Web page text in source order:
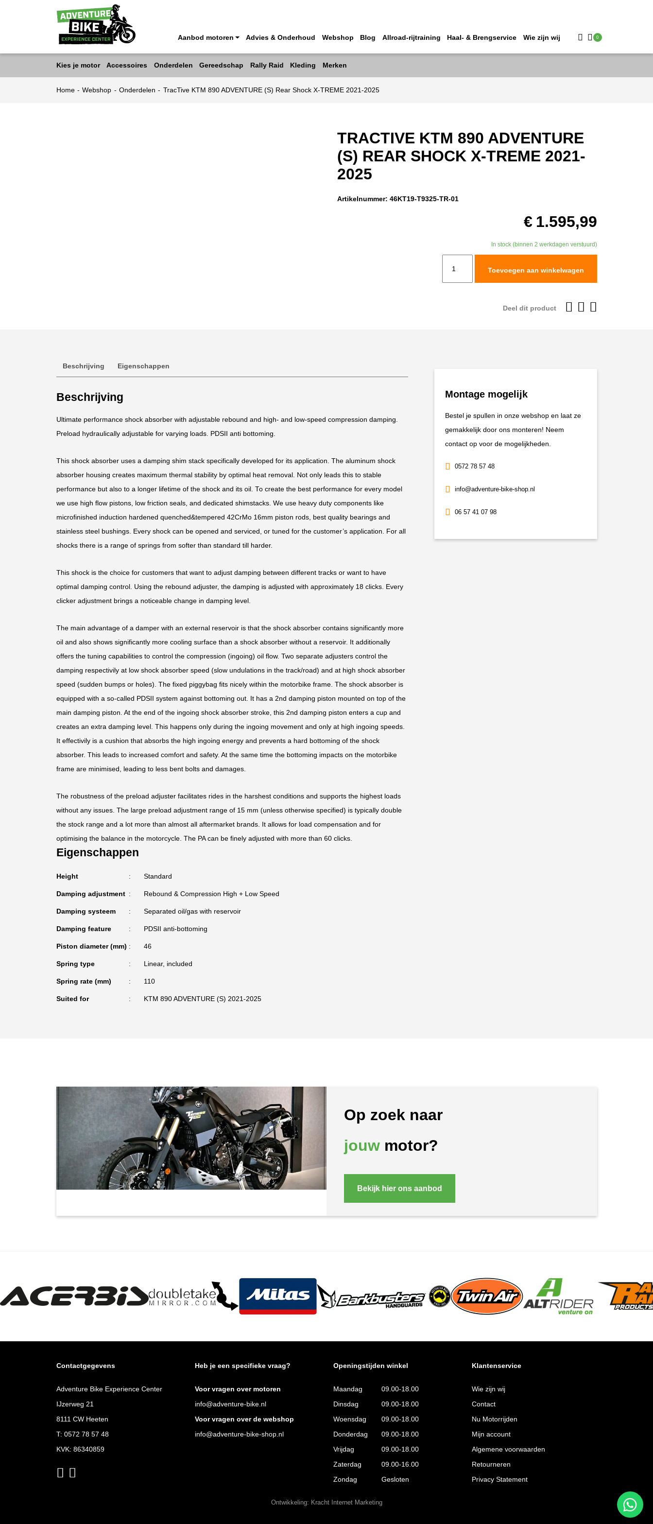
Aanbod motoren Advies & Onderhoud Webshop Blog Allroad-rijtraining Haal- & Brengservice Wie zijn wij 0
Kies je motor Accessoires Onderdelen Gereedschap Rally Raid Kleding Merken
Home - Webshop - Onderdelen - TracTive KTM 890 ADVENTURE (S) Rear Shock X-TREME 2021-2025
TRACTIVE KTM 890 ADVENTURE
(S) REAR SHOCK X-TREME 2021-
2025
Artikelnummer:46KT19-T9325-TR-01
€ 1.595,99
In stock (binnen 2 werkdagen verstuurd)
aantal
Toevoegen aan winkelwagen
Deel dit product
Beschrijving Eigenschappen
Beschrijving
Ultimate performance shock absorber with adjustable rebound and high- and low-speed compression damping.
Preload hydraulically adjustable for varying loads. PDSII anti bottoming.
This shock absorber uses a damping shim stack specifically developed for its application. The aluminum shock
absorber housing creates maximum thermal stability by optimal heat removal. Not only leads this to stable
performance but also to a longer lifetime of the shock and its oil. To create the best performance for every model
we use high flow pistons, low friction seals, and dedicated shimstacks. We use heavy duty components like
microfinished induction hardened quenched&tempered 42CrMo 16mm piston rods, best quality bearings and
stainless steel bushings. Every shock can be opened and serviced, or tuned for the customer’s application. For all
shocks there is a range of springs from softer than standard till harder.
This shock is the choice for customers that want to adjust damping between different tracks or want to have
optimal damping control. Using the rebound adjuster, the damping is adjusted with approximately 18 clicks. Every
clicker adjustment brings a noticeable change in damping level.
The main advantage of a damper with an external reservoir is that the shock absorber contains significantly more
oil and also shows significantly more cooling surface than a shock absorber without a reservoir. It additionally
offers the tuning capabilities to control the compression (ingoing) oil flow. Two separate adjusters control the
damping respectivily at low shock absorber speed (slow undulations in the track/road) and at high shock absorber
speed (sudden bumps or holes). The fixed piggybag fits nicely within the motorbike frame. The shock absorber is
equipped with a so-called PDSII system against bottoming out. It has a 2nd damping piston mounted on top of the
main damping piston. At the end of the ingoing shock absorber stroke, this 2nd damping piston enters a cup and
creates an extra damping level. This happens only during the ingoing movement and only at high ingoing speeds.
It effectivily is a cushion that absorbs the high ingoing energy and prevents a hard bottoming of the shock
absorber. This leads to increased comfort and safety. At the same time the bottoming impacts on the motorbike
frame are minimised, leading to less bent bolts and damages.
The robustness of the preload adjuster facilitates rides in the harshest conditions and supports the highest loads
without any issues. The large preload adjustment range of 15 mm (unless otherwise specified) is typically double
the stock range and a lot more than almost all aftermarket brands. It allows for load compensation and for
optimising the balance in the motorcycle. The PA can be finely adjusted with more than 60 clicks.
Eigenschappen
Height Standard
Damping adjustment Rebound & Compression High + Low Speed
Damping systeem Separated oil/gas with reservoir
Damping feature PDSII anti-bottoming
Piston diameter (mm) 46
Spring type Linear, included
Spring rate (mm) 110
Suited for KTM 890 ADVENTURE (S) 2021-2025
Montage mogelijk
Bestel je spullen in onze webshop en laat ze
gemakkelijk door ons monteren! Neem
contact op voor de mogelijkheden.
0572 78 57 48
info@adventure-bike-shop.nl
06 57 41 07 98
Op zoek naar
jouw motor?
Bekijk hier ons aanbod
Contactgegevens
Adventure Bike Experience Center
IJzerweg 21
8111 CW Heeten
T: 0572 78 57 48
KVK: 86340859
Heb je een specifieke vraag?
Voor vragen over motoren
info@adventure-bike.nl
Voor vragen over de webshop
info@adventure-bike-shop.nl
Openingstijden winkel
Maandag 09.00-18.00
Dinsdag 09.00-18.00
Woensdag 09.00-18.00
Donderdag 09.00-18.00
Vrijdag 09.00-18.00
Zaterdag 09.00-16.00
Zondag Gesloten
Klantenservice
Wie zijn wij
Contact
Nu Motorrijden
Mijn account
Algemene voorwaarden
Retourneren
Privacy Statement
Ontwikkeling: Kracht Internet Marketing